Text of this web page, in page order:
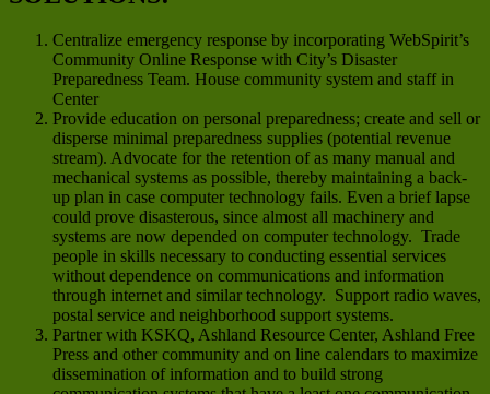
Centralize emergency response by incorporating WebSpirit’s
Community Online Response with City’s Disaster
Preparedness Team. House community system and staff in
Center
Provide education on personal preparedness; create and sell or
disperse minimal preparedness supplies (potential revenue
stream). Advocate for the retention of as many manual and
mechanical systems as possible, thereby maintaining a back-
up plan in case computer technology fails. Even a brief lapse
could prove disasterous, since almost all machinery and
systems are now depended on computer technology. Trade
people in skills necessary to conducting essential services
without dependence on communications and information
through internet and similar technology. Support radio waves,
postal service and neighborhood support systems.
Partner with KSKQ, Ashland Resource Center, Ashland Free
Press and other community and on line calendars to maximize
dissemination of information and to build strong